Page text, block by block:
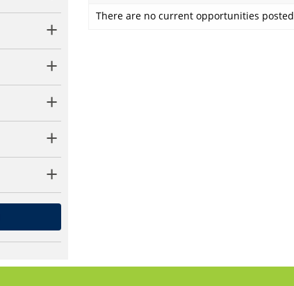
There are no current opportunities posted